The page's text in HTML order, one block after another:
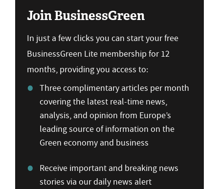
Join BusinessGreen
In just a few clicks you can start your free
BusinessGreen Lite membership for 12
months, providing you access to:
Three complimentary articles per month
covering the latest real-time news,
analysis, and opinion from Europe’s
leading source of information on the
Green economy and business
Receive important and breaking news
stories via our daily news alert